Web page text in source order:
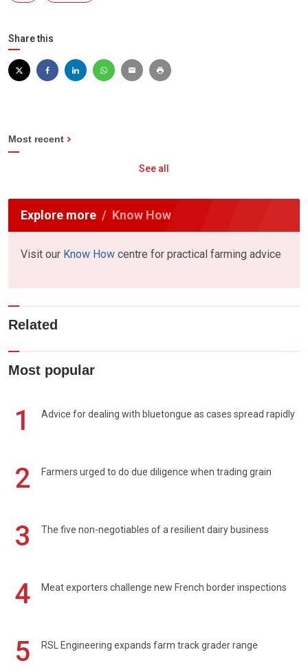
Share this
Most recent
See all
Explore more Know How
Visit our Know How centre for practical farming advice
Related
Most popular
1 Advice for dealing with bluetongue as cases spread rapidly
2 Farmers urged to do due diligence when trading grain
3 The five non-negotiables of a resilient dairy business
4 Meat exporters challenge new French border inspections
5 RSL Engineering expands farm track grader range